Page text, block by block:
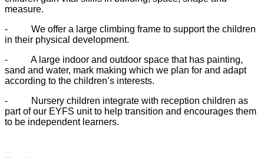
measure.
- We offer a large climbing frame to support the children
in their physical development.
- A large indoor and outdoor space that has painting,
sand and water, mark making which we plan for and adapt
according to the children’s interests.
-
Nursery children integrate with reception children as
part of our EYFS unit to help transition and encourages them
to be independent learners.